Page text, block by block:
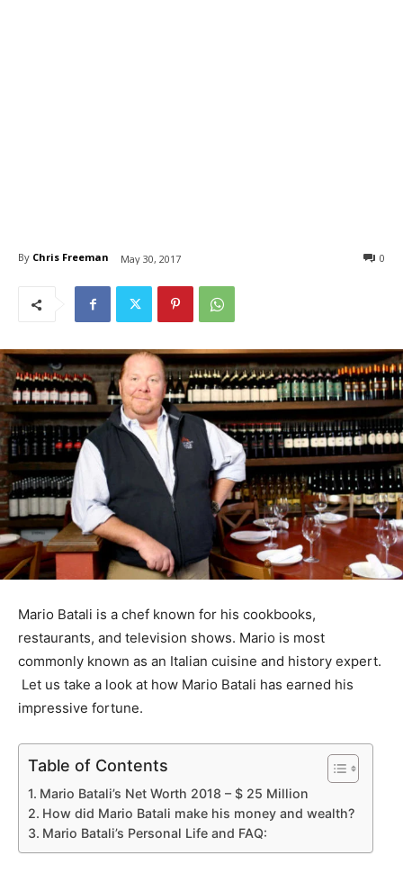
By Chris Freeman May 30, 2017 0
Mario Batali is a chef known for his cookbooks,
restaurants, and television shows. Mario is most
commonly known as an Italian cuisine and history expert.
Let us take a look at how Mario Batali has earned his
impressive fortune.
Table of Contents
Mario Batali’s Net Worth 2018 – $ 25 Million
How did Mario Batali make his money and wealth?
Mario Batali’s Personal Life and FAQ: